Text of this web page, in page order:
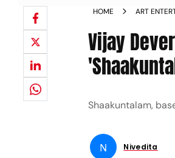
HOME ART
Vijay
Shaakuntalam,
N Nivedita